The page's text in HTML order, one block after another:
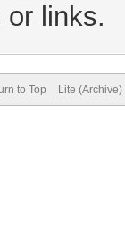
or links.
to Top Lite